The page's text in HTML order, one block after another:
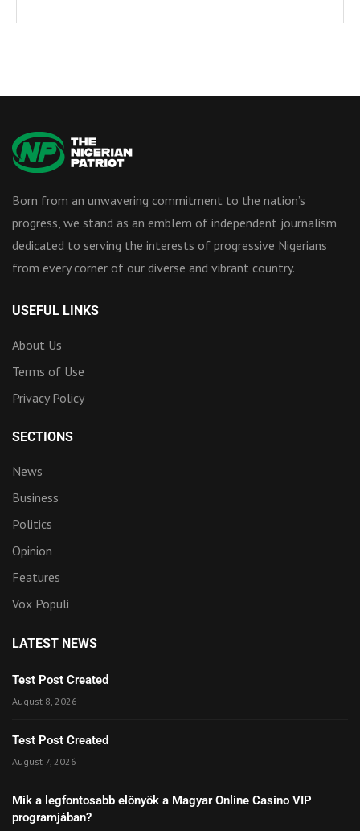
Born from an unwavering commitment to the nation’s
progress, we stand as an emblem of independent journalism
dedicated to serving the interests of progressive Nigerians
from every corner of our diverse and vibrant country.
USEFUL LINKS
About Us
Terms of Use
Privacy Policy
SECTIONS
News
Business
Politics
Opinion
Features
Vox Populi
LATEST NEWS
Test Post Created
August 8, 2026
Test Post Created
August 7, 2026
Mik a legfontosabb előnyök a Magyar Online Casino VIP
programjában?